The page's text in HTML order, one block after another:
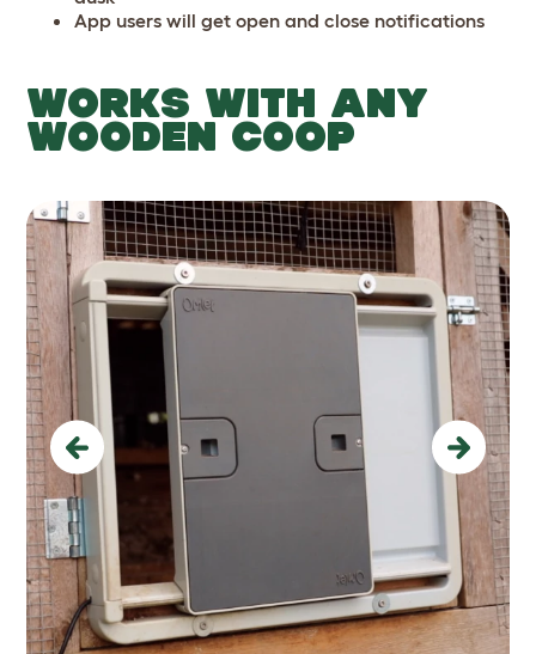
App users will get open and close notifications
WORKS WITH ANY
WOODEN COOP
Previous Next